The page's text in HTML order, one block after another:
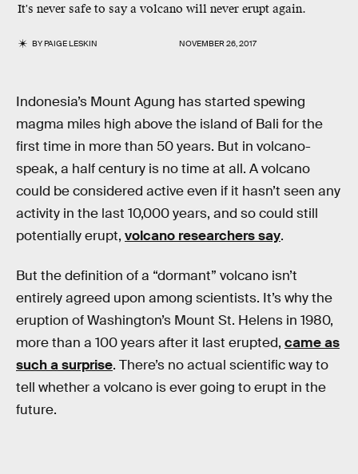
It's never safe to say a volcano will never erupt again.
BYPAIGE LESKIN NOVEMBER 26, 2017
Indonesia’s Mount Agung has started spewing
magma miles high above the island of Bali for the
first time in more than 50 years. But in volcano-
speak, a half century is no time at all. A volcano
could be considered active even if it hasn’t seen any
activity in the last 10,000 years, and so could still
potentially erupt, volcano researchers say.
But the definition of a “dormant” volcano isn’t
entirely agreed upon among scientists. It’s why the
eruption of Washington’s Mount St. Helens in 1980,
more than a 100 years after it last erupted, came as
such a surprise. There’s no actual scientific way to
tell whether a volcano is ever going to erupt in the
future.